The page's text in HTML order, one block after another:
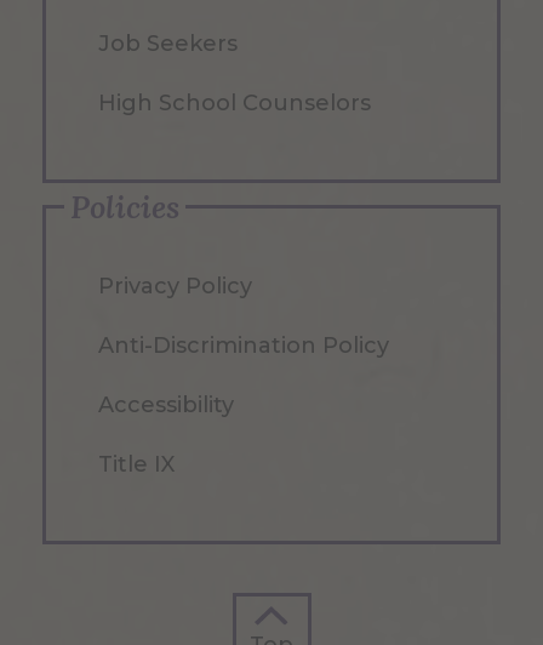
Job Seekers
High School Counselors
Policies
Privacy Policy
Anti-Discrimination Policy
Accessibility
Title IX